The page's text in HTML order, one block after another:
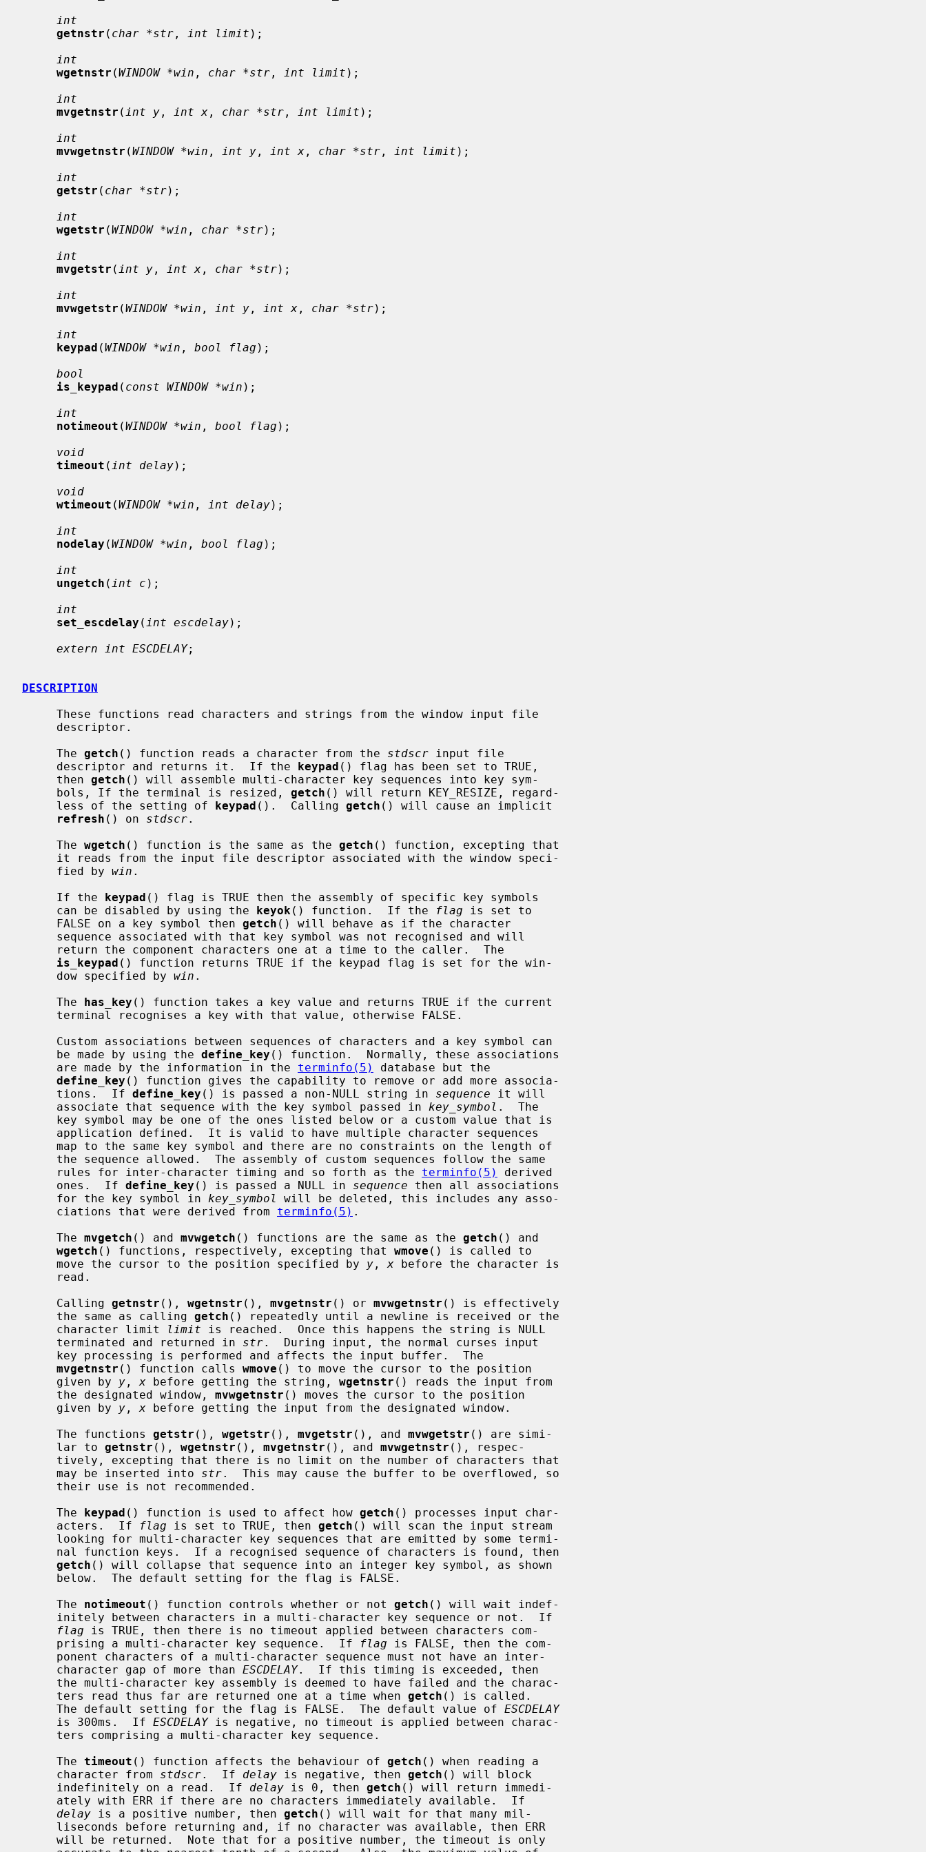
int
getnstr ( char *str , int limit );
int
wgetnstr (WINDOW *win , char *str , int limit );
int
mvgetnstr ( int y , int x , char *str , int limit );
int
mvwgetnstr (WINDOW *win , int y , int x , char *str , int limit );
int
getstr ( char *str);
int
wgetstr (WINDOW *win , char *str);
int
mvgetstr ( int y , int x , char *str);
int
mvwgetstr (WINDOW *win , int y , int x , char *str);
int
keypad (WINDOW *win , bool flag );
bool
is_keypad ( const WINDOW *win );
int
notimeout (WINDOW *win , bool flag );
void
timeout ( int delay);
void
wtimeout (WINDOW *win , int delay);
int
nodelay (WINDOW *win , bool flag );
int
ungetch ( int c );
int
set_escdelay ( int escdelay);
extern int ESCDELAY;
DESCRIPTION
     The
getch () function reads a character from the stdscr input file
     descriptor and returns it.  If the
keypad () flag has been set to TRUE,
     then
getch () will assemble multi-character key sequences into key sym-
     bols, If the terminal is resized,
getch () will return KEY_RESIZE, regard-
     less of the setting of
keypad ().  Calling getch () will cause an implicit
refresh () on stdscr.
     The
wgetch () function is the same as the getch () function, excepting that
     fied by
win .
     If the
keypad () flag is TRUE then the assembly of specific key symbols
     can be disabled by using the
keyok () function.  If the flag is set to
     FALSE on a key symbol then
getch () will behave as if the character
is_keypad () function returns TRUE if the keypad flag is set for the win-
     dow specified by
win .
     The
has_key () function takes a key value and returns TRUE if the current
     be made by using the
define_key () function.  Normally, these associations
     are made by the information in the
terminfo(5)
database but the
define_key () function gives the capability to remove or add more associa-
     tions.  If
define_key () is passed a non-NULL string in sequence it will
     associate that sequence with the key symbol passed in
key_symbol .  The
     rules for inter-character timing and so forth as the
terminfo(5)
derived
     ones.  If
define_key () is passed a NULL in sequence then all associations
     for the key symbol in
key_symbol
will be deleted, this includes any asso-
     ciations that were derived from
terminfo(5) .
     The
mvgetch () and mvwgetch () functions are the same as the getch () and
wgetch () functions, respectively, excepting that wmove () is called to
     move the cursor to the position specified by
y , x before the character is
     Calling
getnstr (), wgetnstr (), mvgetnstr () or mvwgetnstr () is effectively
     the same as calling
getch () repeatedly until a newline is received or the
     character limit
limit is reached.  Once this happens the string is NULL
     terminated and returned in
str.  During input, the normal curses input
mvgetnstr () function calls wmove () to move the cursor to the position
     given by
y , x before getting the string, wgetnstr () reads the input from
     the designated window,
mvwgetnstr () moves the cursor to the position
     given by
y , x before getting the input from the designated window.
     The functions
getstr (), wgetstr (), mvgetstr (), and mvwgetstr () are simi-
     lar to
getnstr (), wgetnstr (), mvgetnstr (), and mvwgetnstr (), respec-
     may be inserted into
str.  This may cause the buffer to be overflowed, so
     The
keypad () function is used to affect how getch () processes input char-
     acters.  If
flag is set to TRUE, then getch () will scan the input stream
getch () will collapse that sequence into an integer key symbol, as shown
     The
notimeout () function controls whether or not getch () will wait indef-
flag is TRUE, then there is no timeout applied between characters com-
     prising a multi-character key sequence.  If
flag is FALSE, then the com-
     character gap of more than
ESCDELAY.  If this timing is exceeded, then
     ters read thus far are returned one at a time when
getch () is called.
     The default setting for the flag is FALSE.  The default value of
ESCDELAY
     is 300ms.  If
ESCDELAY is negative, no timeout is applied between charac-
     The
timeout () function affects the behaviour of getch () when reading a
     character from
stdscr.  If delay is negative, then getch () will block
     indefinitely on a read.  If
delay is 0, then getch () will return immedi-
delay is a positive number, then getch () will wait for that many mil-